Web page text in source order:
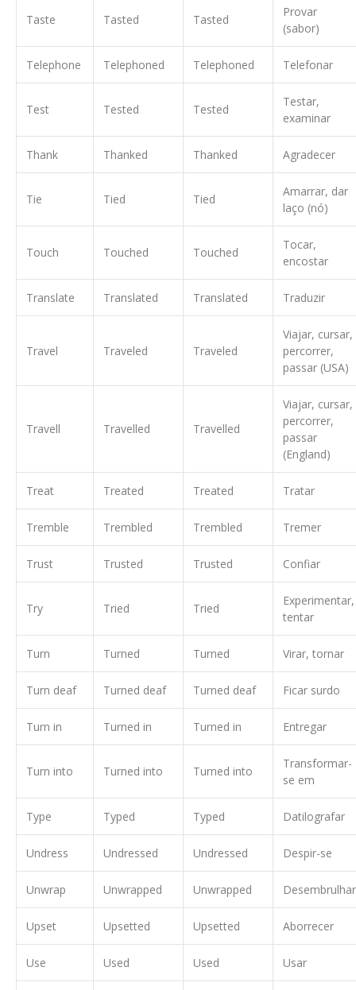
Taste Tasted Tasted
Provar
(sabor)
Telephone Telephoned Telephoned Telefonar
Test Tested Tested
Testar,
examinar
Thank Thanked Thanked Agradecer
Tie Tied Tied
Amarrar, dar
laço (nó)
Touch Touched Touched
Tocar,
encostar
Translate Translated Translated Traduzir
Travel Traveled Traveled
Viajar, cursar,
percorrer,
passar (USA)
Travell Travelled Travelled
Viajar, cursar,
percorrer,
passar
(England)
Treat Treated Treated Tratar
Tremble Trembled Trembled Tremer
Trust Trusted Trusted Confiar
Try Tried Tried
Experimentar,
tentar
Turn Turned Turned Virar, tornar
Turn deaf Turned deaf Turned deaf Ficar surdo
Turn in Turned in Turned in Entregar
Turn into Turned into Turned into
Transformar-
se em
Type Typed Typed Datilografar
Undress Undressed Undressed Despir-se
Unwrap Unwrapped Unwrapped Desembrulhar
Upset Upsetted Upsetted Aborrecer
Use Used Used Usar